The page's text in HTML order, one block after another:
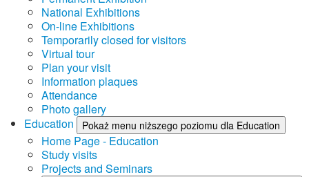
National Exhibitions
On-line Exhibitions
Temporarily closed for visitors
Virtual tour
Plan your visit
Information plaques
Attendance
Photo gallery
Education
Pokaż menu niższego poziomu dla Education
Home Page - Education
Study visits
Projects and Seminars